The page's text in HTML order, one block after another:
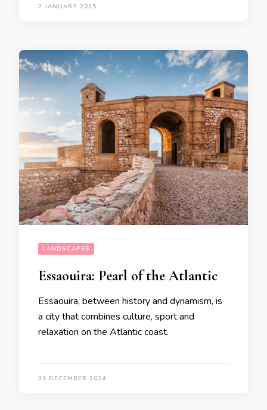
2 JANUARY 2025
LANDSCAPES
Essaouira: Pearl of the Atlantic
Essaouira, between history and dynamism, is
a city that combines culture, sport and
relaxation on the Atlantic coast.
31 DECEMBER 2024